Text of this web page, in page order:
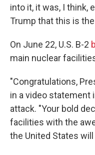
into it, it was, I think,
Trump that this is
On June 22, U.S. B-2
main nuclear
"Congratulations,
in a video statement
attack. "Your bold
facilities with the
the United States